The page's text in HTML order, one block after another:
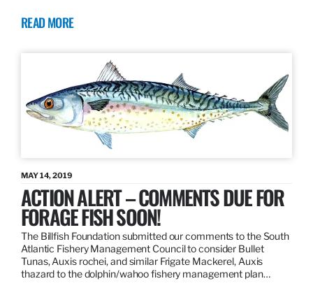
READ MORE
MAY 14, 2019
ACTION ALERT – COMMENTS DUE FOR
FORAGE FISH SOON!
The Billfish Foundation submitted our comments to the South
Atlantic Fishery Management Council to consider Bullet
Tunas, Auxis rochei, and similar Frigate Mackerel, Auxis
thazard to the dolphin/wahoo fishery management plan…